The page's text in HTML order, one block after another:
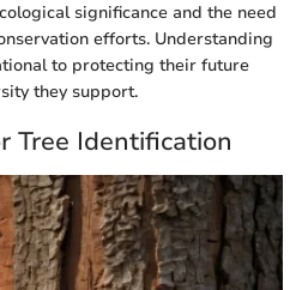
significance and the need
efforts. Understanding
to protecting their future
they support.
Tree Identification